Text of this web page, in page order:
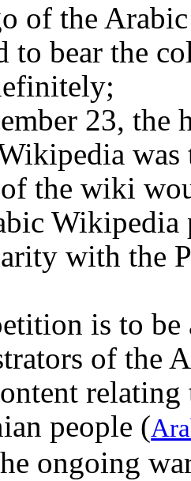
of the
to bear the
23, the
was
the wiki
Wikipedia
with the
is to be
of the
people (
ongoing